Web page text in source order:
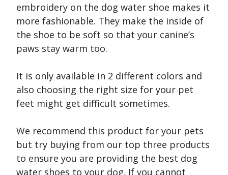
embroidery on the dog water shoe makes it
more fashionable. They make the inside of
the shoe to be soft so that your canine’s
paws stay warm too.
It is only available in 2 different colors and
also choosing the right size for your pet
feet might get difficult sometimes.
We recommend this product for your pets
but try buying from our top three products
to ensure you are providing the best dog
water shoes to your dog. If you cannot